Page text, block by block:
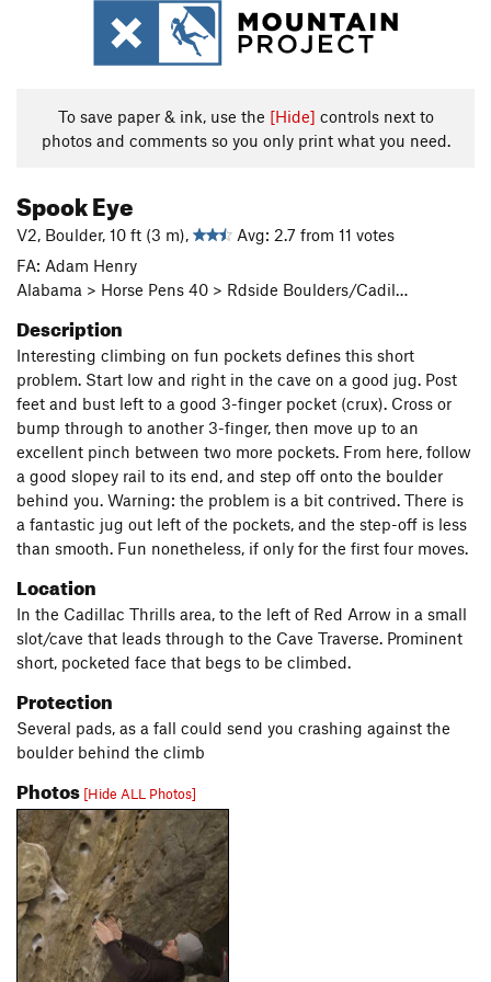
To save paper & ink, use the [Hide] controls next to
photos and comments so you only print what you need.
Spook Eye
V2, Boulder, 10 ft (3 m),
Avg: 2.7 from 11 votes
FA: Adam Henry
Alabama > Horse Pens 40 > Rdside Boulders/Cadil…
Description
Interesting climbing on fun pockets defines this short
problem. Start low and right in the cave on a good jug. Post
feet and bust left to a good 3-finger pocket (crux). Cross or
bump through to another 3-finger, then move up to an
excellent pinch between two more pockets. From here, follow
a good slopey rail to its end, and step off onto the boulder
behind you. Warning: the problem is a bit contrived. There is
a fantastic jug out left of the pockets, and the step-off is less
than smooth. Fun nonetheless, if only for the first four moves.
Location
In the Cadillac Thrills area, to the left of Red Arrow in a small
slot/cave that leads through to the Cave Traverse. Prominent
short, pocketed face that begs to be climbed.
Protection
Several pads, as a fall could send you crashing against the
boulder behind the climb
Photos [Hide ALL Photos]